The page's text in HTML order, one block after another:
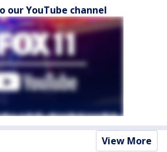
our YouTube channel
View More